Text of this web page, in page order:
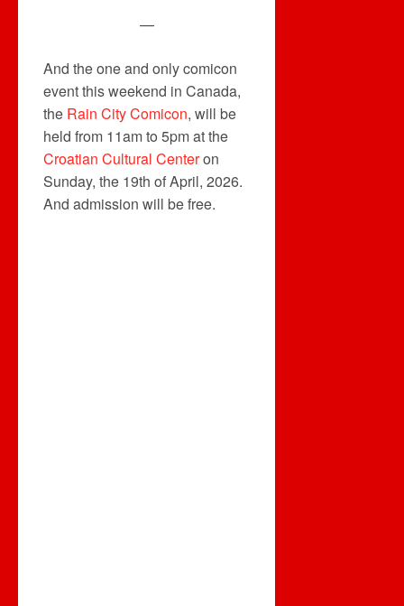
—
And the one and only comicon
event this weekend in Canada,
the Rain City Comicon, will be
held from 11am to 5pm at the
Croatian Cultural Centeron
Sunday, the 19th of April, 2026.
And admission will be free.